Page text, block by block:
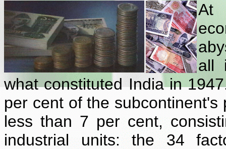
At
all
what constituted India in
per cent of the
less than 7 per cent,
industrial units: the 34